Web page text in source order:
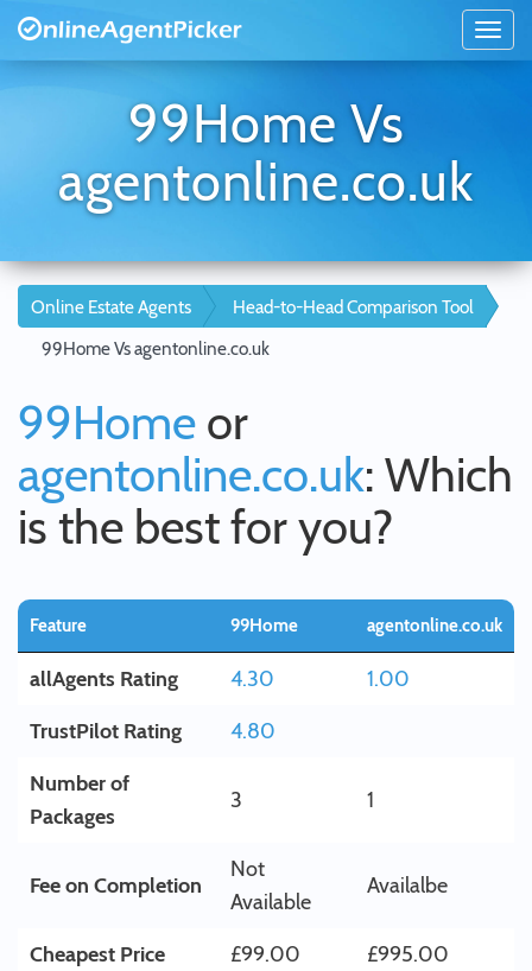
99Home Vs
agentonline.co.uk
Online Estate Agents
Head-to-Head Comparison Tool
99Home Vs agentonline.co.uk
99Home or
agentonline.co.uk: Which
is the best for you?
Feature 99Home agentonline.co.uk
allAgents Rating 4.30
1.00
TrustPilot Rating
4.80
Number of
Packages
3 1
Fee on Completion
Not
Available
Availalbe
Cheapest Price £99.00
£995.00